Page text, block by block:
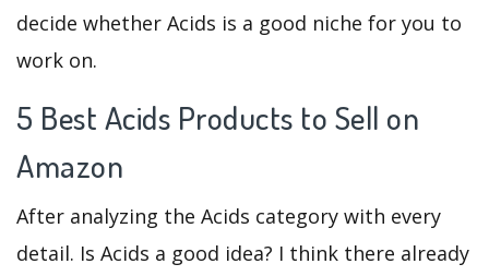
decide whether Acids is a good niche for you to
work on.
5 Best Acids Products to Sell on
Amazon
After analyzing the Acids category with every
detail. Is Acids a good idea? I think there already